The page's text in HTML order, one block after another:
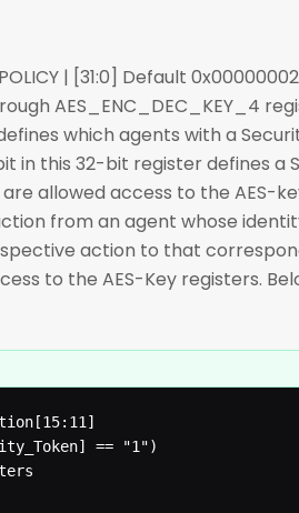
| [31:0] Default
AES_ENC_DEC_KEY_4
defines which agents with a
in this 32-bit register defines a
allowed access to the AES-
from an agent whose
action to that
to the AES-Key registers.
== "1")